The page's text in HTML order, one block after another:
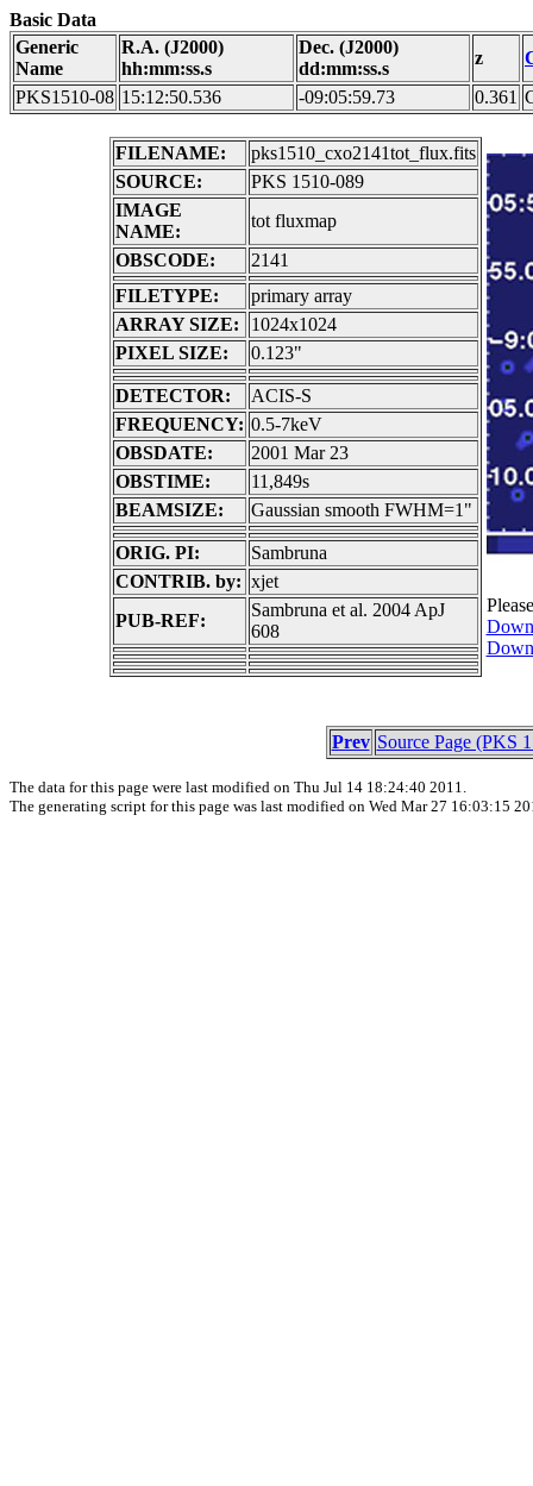
Basic Data
Generic
Name
R.A. (J2000)
hh:mm:ss.s
Dec. (J2000)
dd:mm:ss.s
z
PKS1510-08 15:12:50.536 -09:05:59.73 0.361
FILENAME:
pks1510_cxo2141tot_flux.fits
SOURCE:
PKS 1510-089
IMAGE
NAME:
tot fluxmap
OBSCODE:
2141
FILETYPE:
primary array
ARRAY SIZE:
1024x1024
PIXEL SIZE:
0.123"
DETECTOR:
ACIS-S
FREQUENCY: 0.5-7keV
OBSDATE:
2001 Mar 23
OBSTIME:
11,849s
BEAMSIZE:
Gaussian smooth FWHM=1"
ORIG. PI:
Sambruna
CONTRIB. by: xjet
PUB-REF:
Sambruna et al. 2004 ApJ
608
Prev Source Page (PKS
The data for this page were last modified on Thu Jul 14 18:24:40 2011.
The generating script for this page was last modified on Wed Mar 27 16:03:15